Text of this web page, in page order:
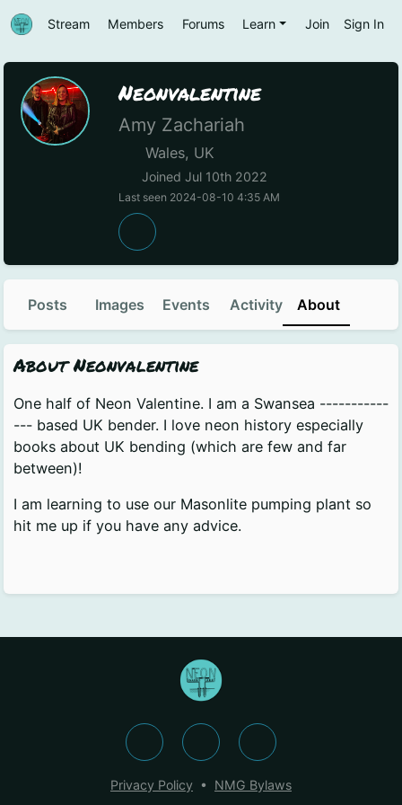
Stream Members Forums Learn Join Sign In
Neonvalentine
Amy Zachariah
Wales, UK
Joined Jul 10th 2022
Last seen 2024-08-10 4:35 AM
Posts Images Events Activity About
About Neonvalentine
One half of Neon Valentine. I am a Swansea -----------
--- based UK bender. I love neon history especially
books about UK bending (which are few and far
between)!
I am learning to use our Masonlite pumping plant so
hit me up if you have any advice.
Privacy Policy • NMG Bylaws